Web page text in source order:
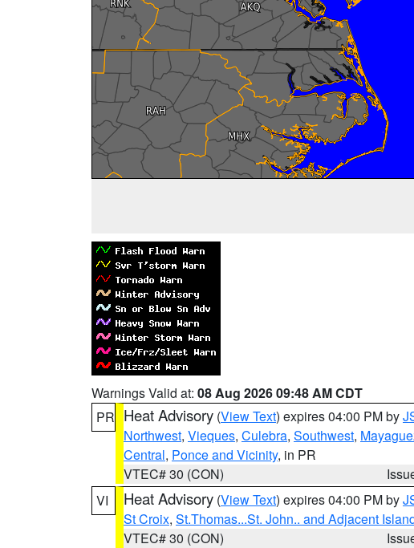
Warnings Valid at: 08 Aug 2026 09:48 AM CDT
PR Heat Advisory (View Text) expires 04:00 PM by
Northwest, Vieques, Culebra, Southwest,
Central, Ponce and Vicinity, in PR
VTEC# 30 (CON)
VI
Heat Advisory (View Text) expires 04:00 PM by
St Croix, St.Thomas...St. John.. and Adjacent
VTEC# 30 (CON)